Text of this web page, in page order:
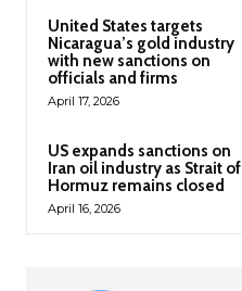
United States targets
Nicaragua’s gold industry
with new sanctions on
officials and firms
April 17, 2026
US expands sanctions on
Iran oil industry as Strait of
Hormuz remains closed
April 16, 2026